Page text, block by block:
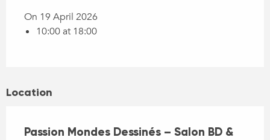
On 19 April 2026
10:00 at 18:00
Location
Passion Mondes Dessinés – Salon BD &